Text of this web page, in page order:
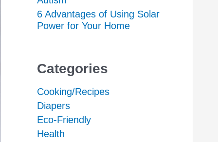
6 Advantages of Using Solar
Power for Your Home
Categories
Cooking/Recipes
Diapers
Eco-Friendly
Health